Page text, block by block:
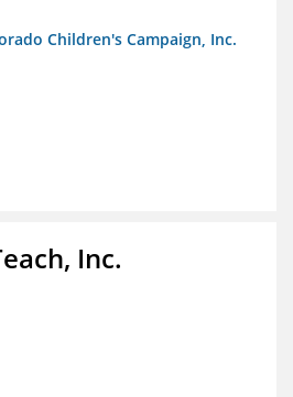
Children's Campaign, Inc.
Inc.